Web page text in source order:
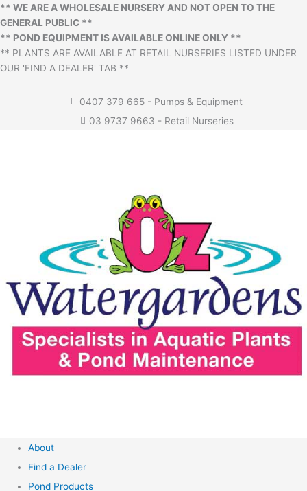
** WE ARE A WHOLESALE NURSERY AND NOT OPEN TO THE
GENERAL PUBLIC **
** POND EQUIPMENT IS AVAILABLE ONLINE ONLY **
** PLANTS ARE AVAILABLE AT RETAIL NURSERIES LISTED UNDER
OUR 'FIND A DEALER' TAB **
0407 379 665 - Pumps & Equipment
03 9737 9663 - Retail Nurseries
About
Find a Dealer
Pond Products